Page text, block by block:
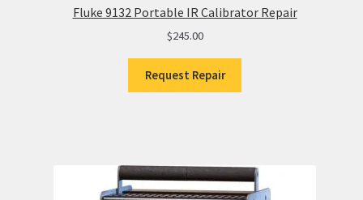
Fluke 9132 Portable IR Calibrator Repair
$245.00
Request Repair